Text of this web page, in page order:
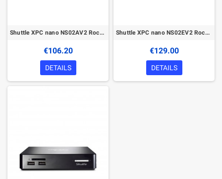
Shuttle XPC nano NS02AV2 Rockchip RK3368 2 GB DDR3L-SDRAM 16 GB eMMC Android 8.1 Nettop Mini PC Black
€106.20
DETAILS
Shuttle XPC nano NS02EV2 Rockchip RK3368 2 GB DDR3L-SDRAM 16 GB eMMC Android 8.1 Nettop Mini PC Black
€129.00
DETAILS